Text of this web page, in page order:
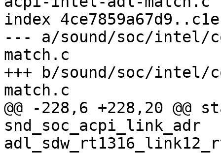
index
--- a/sound/soc/intel/
match.c
+++ b/sound/soc/intel/
match.c
@@ -228,6 +228,20
snd_soc_acpi_link_adr